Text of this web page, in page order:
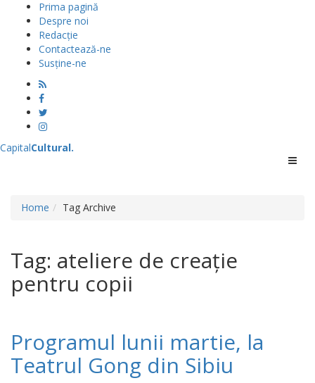
Prima pagină
Despre noi
Redacție
Contactează-ne
Susține-ne
Menu
CapitalCultural.
Home Tag Archive
Tag: ateliere de creație
pentru copii
Programul lunii martie, la
Teatrul Gong din Sibiu